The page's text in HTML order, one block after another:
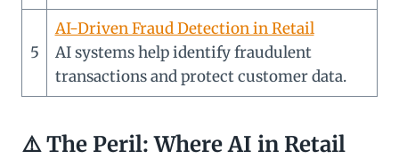
5
AI-Driven Fraud Detection in Retail
AI systems help identify fraudulent
transactions and protect customer data.
⚠️The Peril: Where AI in Retail